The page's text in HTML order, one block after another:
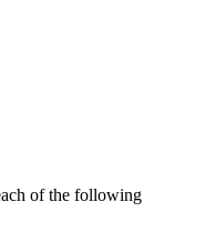
of the following